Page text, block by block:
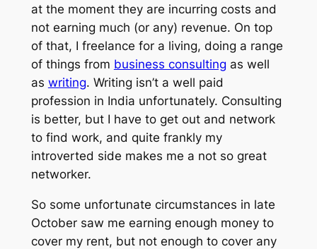
at the moment they are incurring costs and
not earning much (or any) revenue. On top
of that, I freelance for a living, doing a range
of things from business consulting as well
as writing. Writing isn’t a well paid
profession in India unfortunately. Consulting
is better, but I have to get out and network
to find work, and quite frankly my
introverted side makes me a not so great
networker.
So some unfortunate circumstances in late
October saw me earning enough money to
cover my rent, but not enough to cover any